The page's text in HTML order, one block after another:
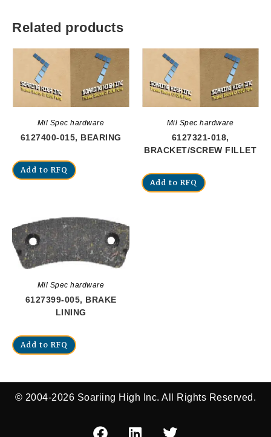
Related products
Mil Spec hardware
6127400-015, BEARING
Add to RFQ
Mil Spec hardware
6127321-018,
BRACKET/SCREW FILLET
Add to RFQ
Mil Spec hardware
6127399-005, BRAKE
LINING
Add to RFQ
© 2004-2026 Soariing High Inc. All Rights Reserved.